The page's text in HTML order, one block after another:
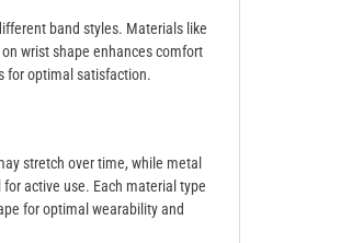
band styles. Materials like
wrist shape enhances comfort
for optimal satisfaction.
stretch over time, while metal
active use. Each material type
for optimal wearability and